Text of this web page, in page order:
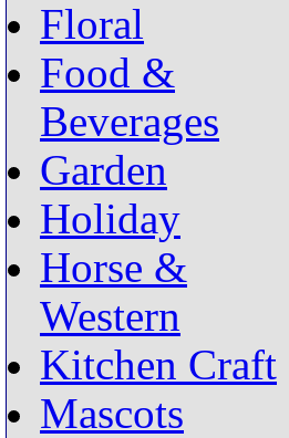
Floral
Food &
Beverages
Garden
Holiday
Horse &
Western
Kitchen Craft
Mascots